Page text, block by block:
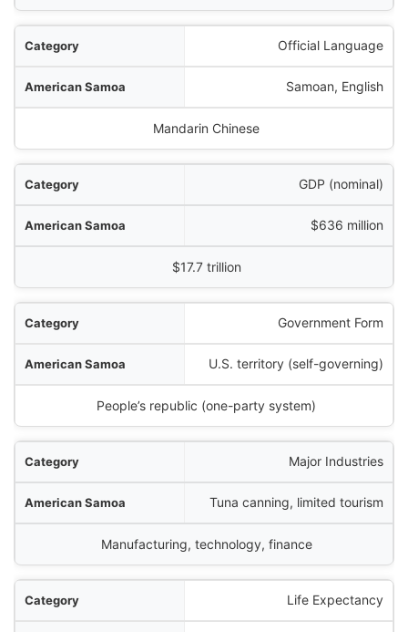
Official Language
Samoan, English
Mandarin Chinese
GDP (nominal)
$636 million
$17.7 trillion
Government Form
U.S. territory (self-governing)
People’s republic (one-party system)
Major Industries
Tuna canning, limited tourism
Manufacturing, technology, finance
Life Expectancy